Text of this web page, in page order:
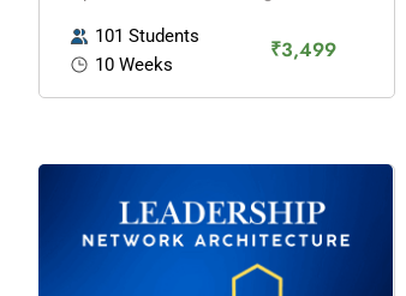
101 Students
10 Weeks
₹3,499